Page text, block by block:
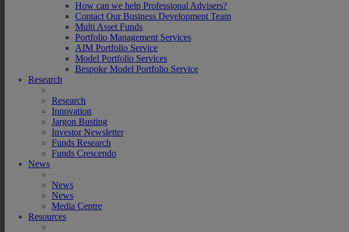
How can we help Professional Advisers?
Contact Our Business Development Team
Multi Asset Funds
Portfolio Management Services
AIM Portfolio Service
Model Portfolio Services
Bespoke Model Portfolio Service
Research
Research
Innovation
Jargon Busting
Investor Newsletter
Funds Research
Funds Crescendo
News
News
News
Media Centre
Resources